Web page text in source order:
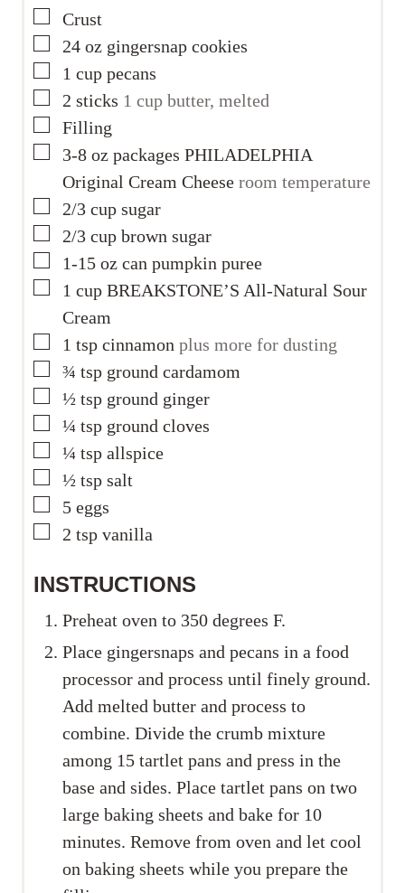
▢
Crust
▢
24 oz gingersnap cookies
▢
1 cup pecans
▢
2 sticks 1 cup butter, melted
▢
Filling
▢
3-8 oz packages PHILADELPHIA
Original Cream Cheese room temperature
▢
2/3 cup sugar
▢
2/3 cup brown sugar
▢
1-15 oz can pumpkin puree
▢
1 cup BREAKSTONE’S All-Natural Sour
Cream
▢
1 tsp cinnamon plus more for dusting
▢
¾ tsp ground cardamom
▢
½ tsp ground ginger
▢
¼ tsp ground cloves
▢
¼ tsp allspice
▢
½ tsp salt
▢
5 eggs
▢
2 tsp vanilla
INSTRUCTIONS
Preheat oven to 350 degrees F.
Place gingersnaps and pecans in a food
processor and process until finely ground.
Add melted butter and process to
combine. Divide the crumb mixture
among 15 tartlet pans and press in the
base and sides. Place tartlet pans on two
large baking sheets and bake for 10
minutes. Remove from oven and let cool
on baking sheets while you prepare the